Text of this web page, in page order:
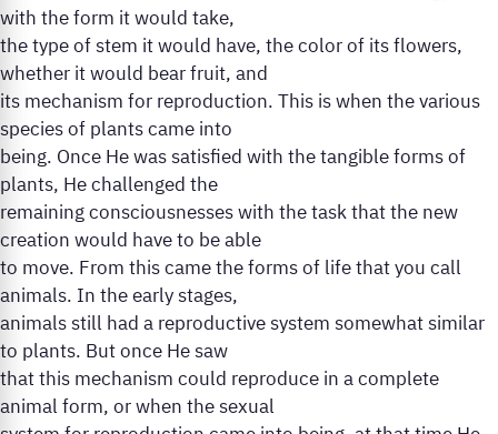
with the form it would take,
the type of stem it would have, the color of its flowers,
whether it would bear fruit, and
its mechanism for reproduction. This is when the various
species of plants came into
being. Once He was satisfied with the tangible forms of
plants, He challenged the
remaining consciousnesses with the task that the new
creation would have to be able
to move. From this came the forms of life that you call
animals. In the early stages,
animals still had a reproductive system somewhat similar
to plants. But once He saw
that this mechanism could reproduce in a complete
animal form, or when the sexual